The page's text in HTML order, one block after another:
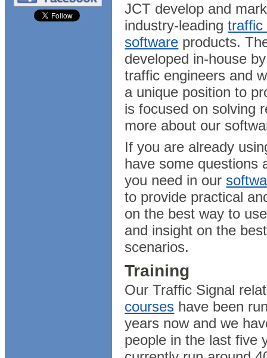
JCT develop and
industry-leadingtraffic
software products.
developed in-house
traffic engineers and
a unique position to
is focused on solving
more about our
If you are already
have some questions
you need in our
to provide practical
on the best way to
and insight on the
scenarios.
Training
Our Traffic Signal
courses have been
years now and we
people in the last five